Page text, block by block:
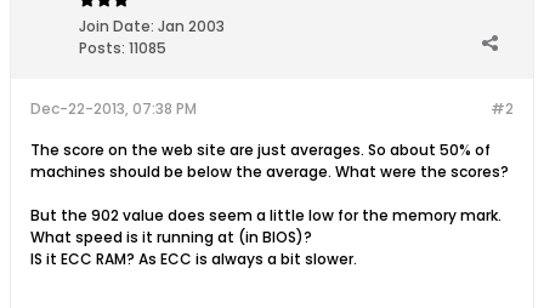
Join Date: Jan 2003
Posts: 11085
#2
Dec-22-2013, 07:38 PM
The score on the web site are just averages. So about 50% of
machines should be below the average. What were the scores?
But the 902 value does seem a little low for the memory mark.
What speed is it running at (in BIOS)?
IS it ECC RAM? As ECC is always a bit slower.